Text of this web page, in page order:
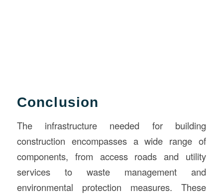
Conclusion
The infrastructure needed for building
construction encompasses a wide range of
components, from access roads and utility
services to waste management and
environmental protection measures. These